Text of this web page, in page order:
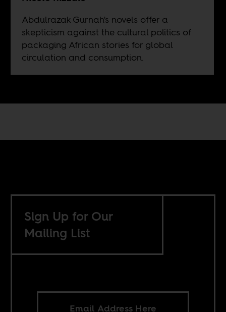
Abdulrazak Gurnah's novels offer a
skepticism against the cultural politics of
packaging African stories for global
circulation and consumption.
Sign Up for Our
Mailing List